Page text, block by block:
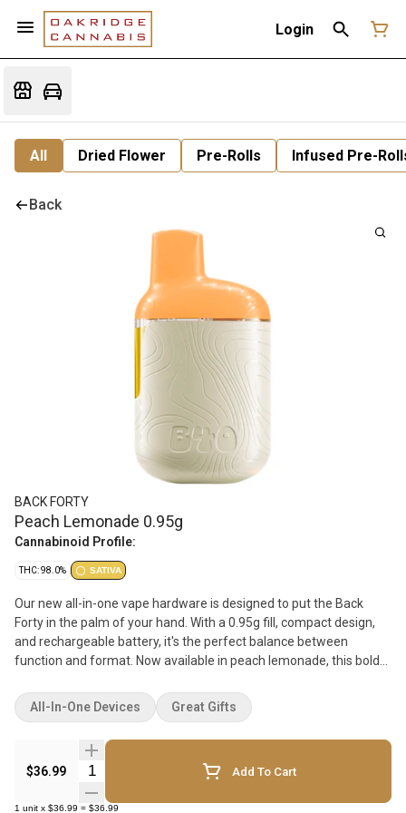
Login
All Dried Flower Pre-Rolls Infused Pre-
Back
BACK FORTY
Peach Lemonade 0.95g
Cannabinoid Profile:
THC: 98.0% SATIVA
Our new all-in-one vape hardware is designed to put the Back
Forty in the palm of your hand. With a 0.95g fill, compact design,
and rechargeable battery, it's the perfect balance between
function and format. Now available in peach lemonade, this bold
peachy experience with a lemony kick that hits just right. Get
ready to savour those peachy vibes in every puff.
$36.99 Quantity Selector Add To Cart
1 unit x $36.99 = $36.99
All-In-One Devices Great Gifts